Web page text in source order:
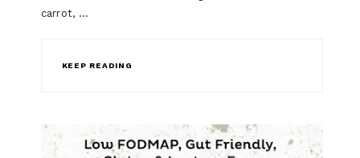
carrot, …
KEEP READING